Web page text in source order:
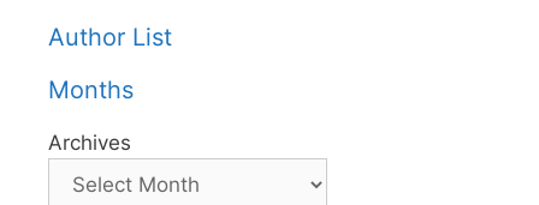
Author List
Months
Archives